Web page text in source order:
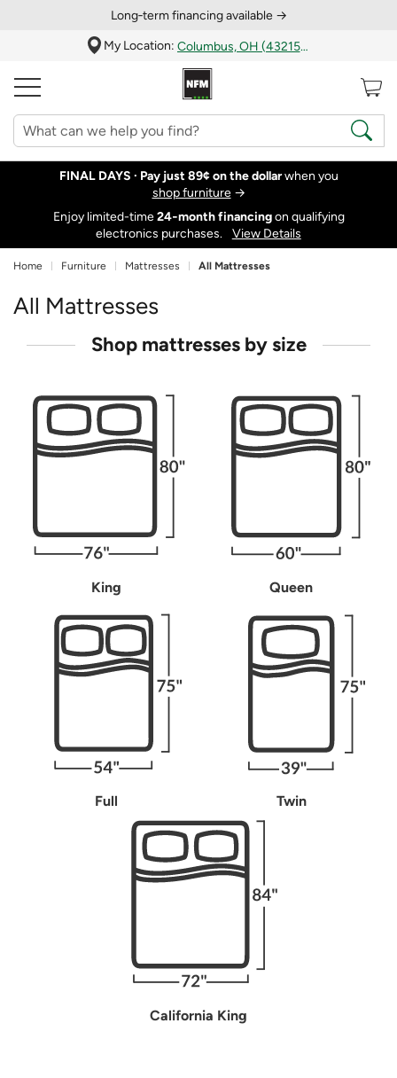
Long‑term financing available →
My Location:
Columbus, OH (43215)
FINAL DAYS · Pay just 89¢ on the dollarwhen you
shop furniture→
Enjoy limited-time24‑month financingon qualifying
electronics purchases.
View Details
Home Furniture Mattresses All Mattresses
All Mattresses
Shop mattresses by size
King Queen
Full Twin
California King